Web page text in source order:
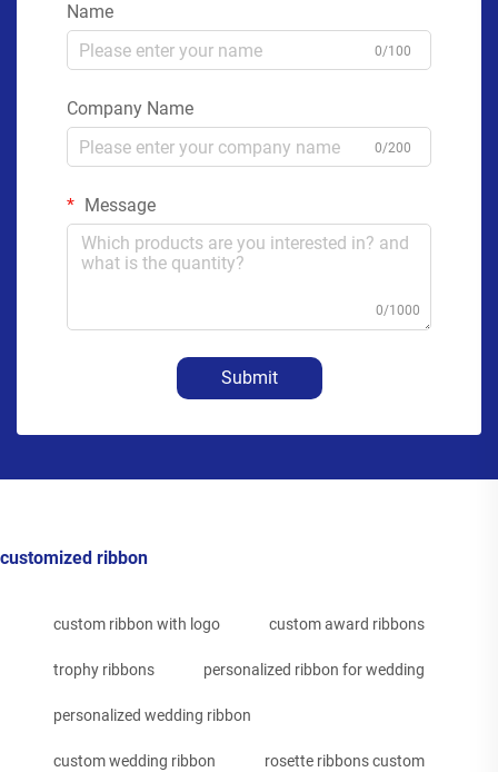
Name
0/100
Company Name
0/200
Message
0/1000
Submit
customized ribbon
custom ribbon with logo custom award ribbons
trophy ribbons personalized ribbon for wedding
personalized wedding ribbon
custom wedding ribbon rosette ribbons custom